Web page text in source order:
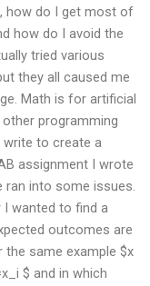
how do I get most of
how do I avoid the
tried various
they all caused me
Math is for artificial
programming
write to create a
assignment I wrote
ran into some issues.
I wanted to find a
outcomes are
the same example $x
$ and in which